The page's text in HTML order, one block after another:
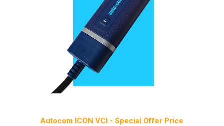
Autocom ICON VCI - Special Offer Price